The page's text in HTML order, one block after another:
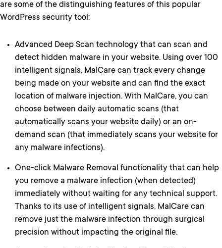
are some of the distinguishing features of this popular
WordPress security tool:
Advanced Deep Scan technology that can scan and
detect hidden malware in your website. Using over 100
intelligent signals, MalCare can track every change
being made on your website and can find the exact
location of malware injection. With MalCare, you can
choose between daily automatic scans (that
automatically scans your website daily) or an on-
demand scan (that immediately scans your website for
any malware infections).
One-click Malware Removal functionality that can help
you remove a malware infection (when detected)
immediately without waiting for any technical support.
Thanks to its use of intelligent signals, MalCare can
remove just the malware infection through surgical
precision without impacting the original file.